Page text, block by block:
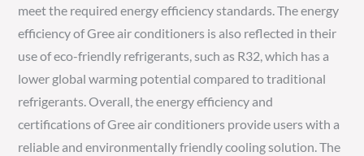
meet the required energy efficiency standards. The energy
efficiency of Gree air conditioners is also reflected in their
use of eco-friendly refrigerants, such as R32, which has a
lower global warming potential compared to traditional
refrigerants. Overall, the energy efficiency and
certifications of Gree air conditioners provide users with a
reliable and environmentally friendly cooling solution. The